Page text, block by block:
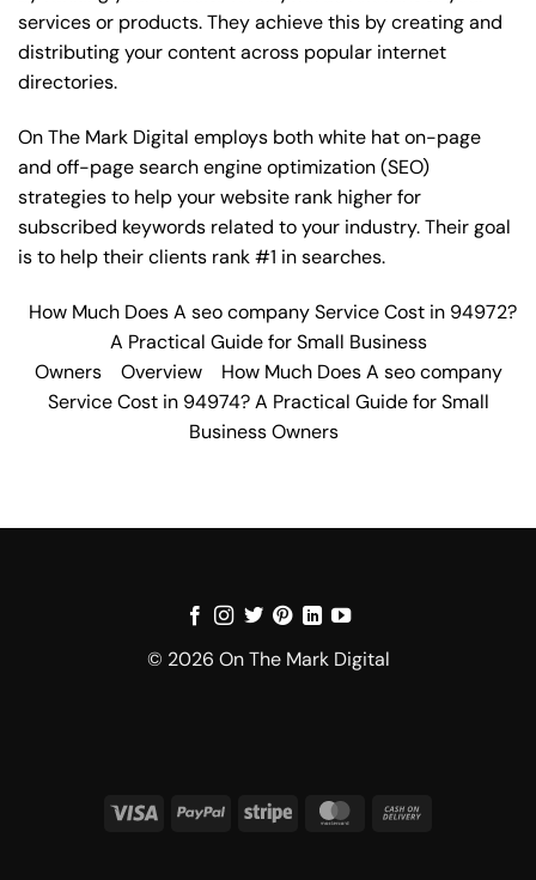
services or products. They achieve this by creating and
distributing your content across popular internet
directories.
On The Mark Digital employs both white hat on-page
and off-pagesearch engine optimization(SEO)
strategies to help your website rank higher for
subscribed keywords related to your industry. Their goal
is to help their clients rank #1 in searches.
How Much Does A seo company Service Cost in 94972?
A Practical Guide for Small Business
Owners
Overview
How Much Does A seo company
Service Cost in 94974? A Practical Guide for Small
Business Owners
© 2026 On The Mark Digital
Visa PayPal Stripe MasterCard